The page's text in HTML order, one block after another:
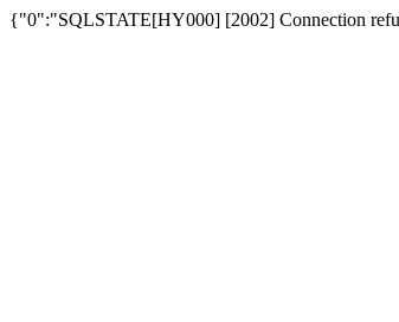
{"0":"SQLSTATE[HY000] [2002] Connection